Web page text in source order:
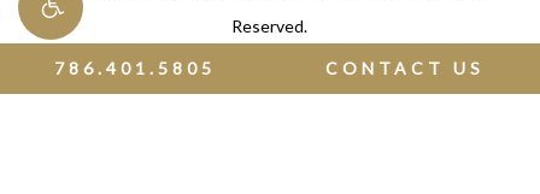
Reserved.
Privacy Policy|Terms of Use
CONTACT US
786.401.5805